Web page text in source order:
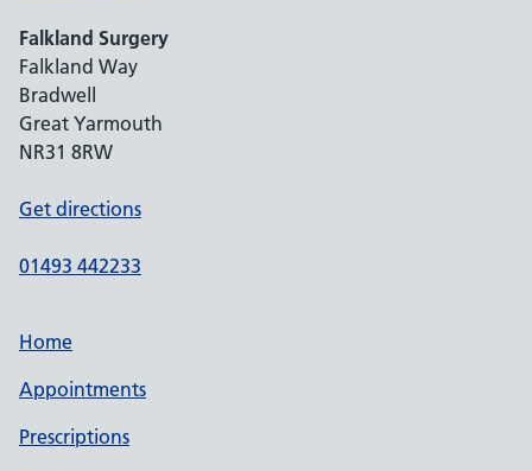
Falkland Surgery
Falkland Way
Bradwell
Great Yarmouth
NR31 8RW
Get directions
01493 442233
Home
Appointments
Prescriptions